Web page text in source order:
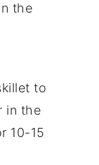
the
to
in the
10-15